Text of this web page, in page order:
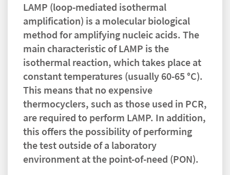
LAMP (loop-mediated isothermal
amplification) is a molecular biological
method for amplifying nucleic acids. The
main characteristic of LAMP is the
isothermal reaction, which takes place at
constant temperatures (usually 60-65 °C).
This means that no expensive
thermocyclers, such as those used in PCR,
are required to perform LAMP. In addition,
this offers the possibility of performing
the test outside of a laboratory
environment at the point-of-need (PON).